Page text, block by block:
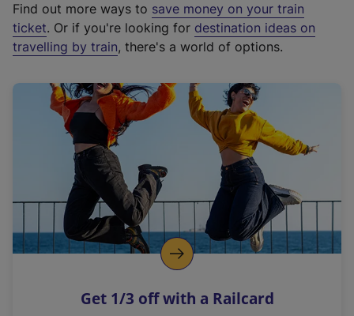
t
e
r
a
l
i
n
k
o
p
s
Find out more ways to save money on your train
ticket. Or if you're looking for destination ideas on
travelling by train, there's a world of options.
Get 1/3 off with a Railcard